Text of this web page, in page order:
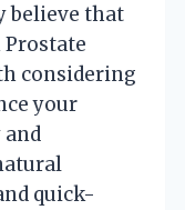
believe that
Prostate
considering
your
quick-